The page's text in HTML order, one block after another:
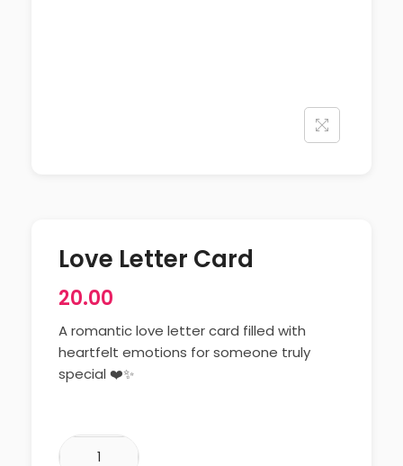
Love Letter Card
20.00
A romantic love letter card filled with
heartfelt emotions for someone truly
special ❤️✨